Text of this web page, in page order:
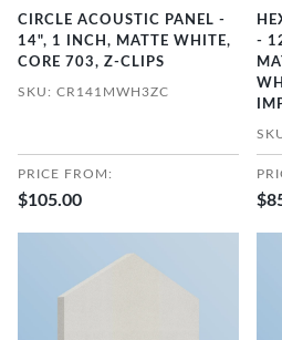
CIRCLE ACOUSTIC PANEL -
14", 1 INCH, MATTE WHITE,
CORE 703, Z-CLIPS
SKU: CR141MWH3ZC
PRICE FROM:
$105.00
-